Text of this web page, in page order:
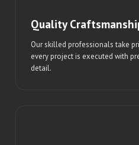
Quality
Our skilled professionals take
every project is executed with
detail.